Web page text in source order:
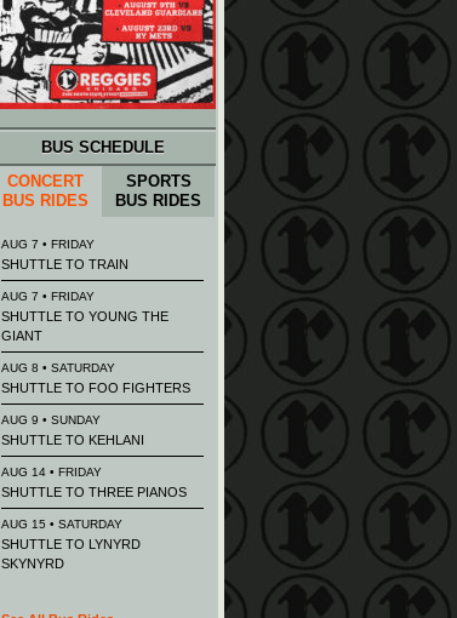
BUS SCHEDULE
CONCERT
BUS RIDES
SPORTS
BUS RIDES
AUG 7 • FRIDAY
SHUTTLE TO TRAIN
AUG 7 • FRIDAY
SHUTTLE TO YOUNG THE
GIANT
AUG 8 • SATURDAY
SHUTTLE TO FOO FIGHTERS
AUG 9 • SUNDAY
SHUTTLE TO KEHLANI
AUG 14 • FRIDAY
SHUTTLE TO THREE PIANOS
AUG 15 • SATURDAY
SHUTTLE TO LYNYRD
SKYNYRD